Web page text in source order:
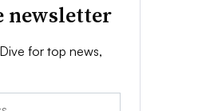
newsletter
for top news,